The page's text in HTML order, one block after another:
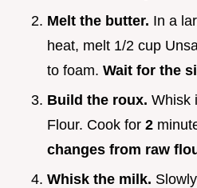
Melt the butter. In a
heat, melt 1/2 cup
to foam. Wait for the
Build the roux. Whisk
Flour. Cook for 2
changes from raw
Whisk the milk.